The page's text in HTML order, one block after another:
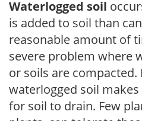
Waterlogged soil
is added to soil than
reasonable amount of
severe problem where
or soils are compacted.
waterlogged soil
for soil to drain. Few